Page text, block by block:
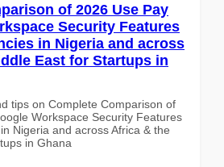
of 2026 Use Pay
Security Features
in Nigeria and across
East for Startups in
tips on Complete Comparison of
Workspace Security Features
Nigeria and across Africa & the
in Ghana